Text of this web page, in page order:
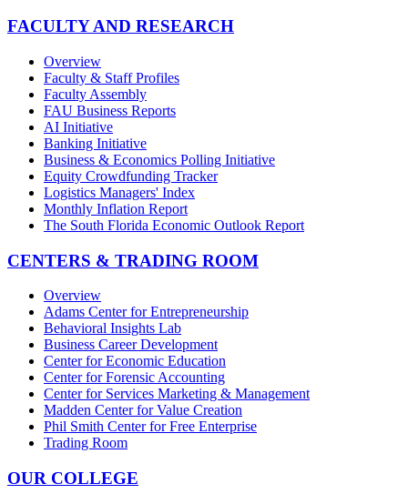
FACULTY AND RESEARCH
Overview
Faculty & Staff Profiles
Faculty Assembly
FAU Business Reports
AI Initiative
Banking Initiative
Business & Economics Polling Initiative
Equity Crowdfunding Tracker
Logistics Managers' Index
Monthly Inflation Report
The South Florida Economic Outlook Report
CENTERS & TRADING ROOM
Overview
Adams Center for Entrepreneurship
Behavioral Insights Lab
Business Career Development
Center for Economic Education
Center for Forensic Accounting
Center for Services Marketing & Management
Madden Center for Value Creation
Phil Smith Center for Free Enterprise
Trading Room
OUR COLLEGE